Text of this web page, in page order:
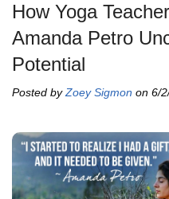
How Yoga
Amanda Petro
Potential
Posted byZoey Sigmon on 6/